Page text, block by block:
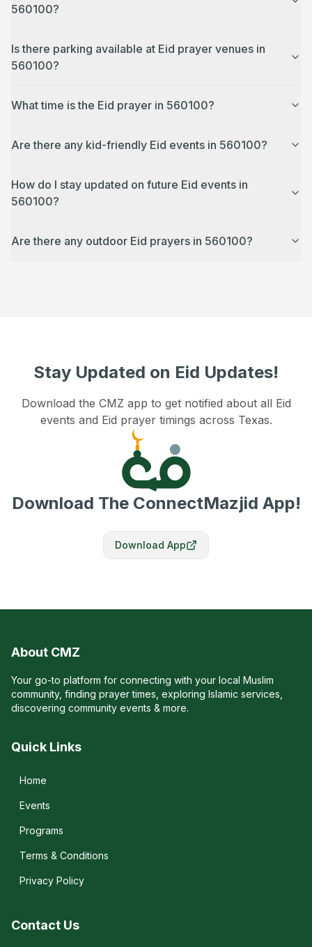
560100?
Is there parking available at Eid prayer venues in
560100?
What time is the Eid prayer in 560100?
Are there any kid-friendly Eid events in 560100?
How do I stay updated on future Eid events in
560100?
Are there any outdoor Eid prayers in 560100?
Stay Updated on Eid Updates!
Download the CMZ app to get notified about all Eid
events and Eid prayer timings across Texas.
Download The ConnectMazjid App!
Download App
About CMZ
Your go-to platform for connecting with your local Muslim
community, finding prayer times, exploring Islamic services,
discovering community events & more.
Quick Links
Home
Events
Programs
Terms & Conditions
Privacy Policy
Contact Us